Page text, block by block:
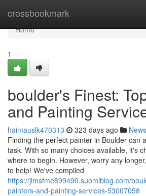
crossbookmark
Home
Home
1
boulder's Finest:
and Painting
haimauslk470313 323 days ago News
Finding the perfect painter in Boulder can
task. With so many choices available, it's
where to begin. However, worry any
to help! We've compiled
https://jimsfme899490.suomiblog.com/
painters-and-painting-services-53007058